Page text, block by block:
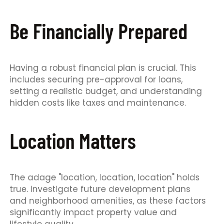
Be Financially Prepared
Having a robust financial plan is crucial. This
includes securing pre-approval for loans,
setting a realistic budget, and understanding
hidden costs like taxes and maintenance.
Location Matters
The adage "location, location, location" holds
true. Investigate future development plans
and neighborhood amenities, as these factors
significantly impact property value and